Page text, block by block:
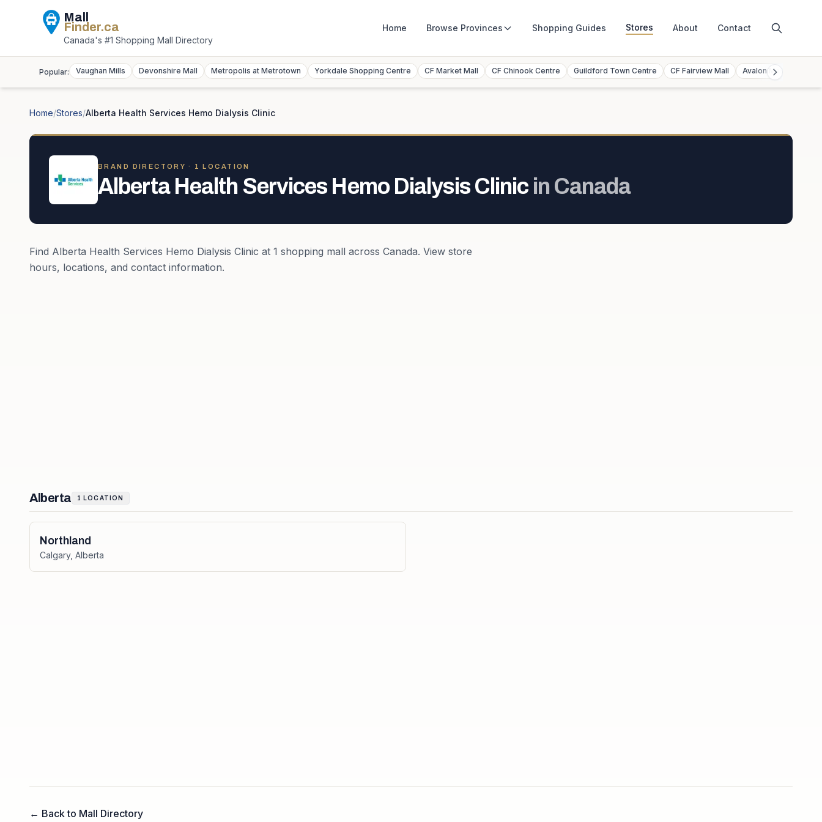
Mall
Finder.ca
Canada's #1 Shopping Mall Directory
Home Browse Provinces Shopping Guides Stores About Contact
Popular: Vaughan Mills Devonshire Mall Metropolis at Metrotown Yorkdale Shopping Centre CF Market Mall CF Chinook Centre Guildford Town Centre CF Fairview Mall Avalon Mall
Home/Stores/Alberta Health Services Hemo Dialysis Clinic
BRAND DIRECTORY · 1 LOCATION
Alberta Health Services Hemo Dialysis Clinic in Canada
Find Alberta Health Services Hemo Dialysis Clinic at 1 shopping mall across Canada. View store
hours, locations, and contact information.
Alberta 1 LOCATION
Northland
Calgary, Alberta
← Back to Mall Directory